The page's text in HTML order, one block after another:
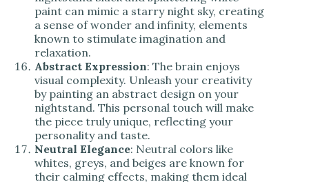
paint can mimic a starry night sky, creating
a sense of wonder and infinity, elements
known to stimulate imagination and
relaxation.
Abstract Expression: The brain enjoys
visual complexity. Unleash your creativity
by painting an abstract design on your
nightstand. This personal touch will make
the piece truly unique, reflecting your
personality and taste.
Neutral Elegance: Neutral colors like
whites, greys, and beiges are known for
their calming effects, making them ideal